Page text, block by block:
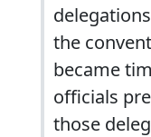
the
became
officials
those